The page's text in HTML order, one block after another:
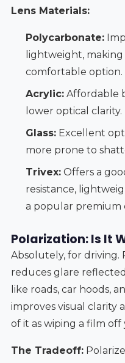
Lens Materials:
Polycarbonate:
lightweight, making
comfortable option.
Acrylic:Affordable
lower optical clarity.
Glass:Excellent
more prone to
Trivex:Offers a
resistance,
a popular premium
Polarization: Is It
Absolutely, for driving.
reduces glare
like roads, car hoods,
improves visual clarity
of it as wiping a film off
The Tradeoff: